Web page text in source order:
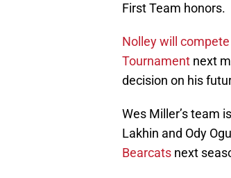
First Team honors.
Nolley will
Tournament next
decision on his
Wes Miller’s team
Lakhin and Ody
Bearcats next